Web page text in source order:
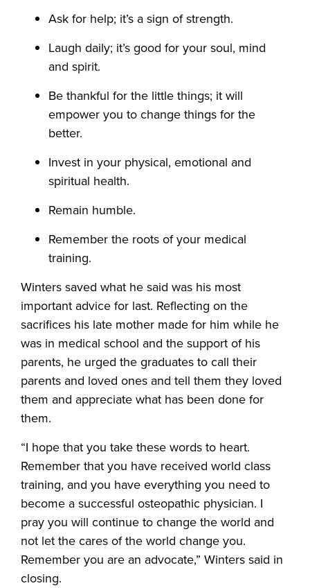
Ask for help; it’s a sign of strength.
Laugh daily; it’s good for your soul, mind
and spirit.
Be thankful for the little things; it will
empower you to change things for the
better.
Invest in your physical, emotional and
spiritual health.
Remain humble.
Remember the roots of your medical
training.
Winters saved what he said was his most
important advice for last. Reflecting on the
sacrifices his late mother made for him while he
was in medical school and the support of his
parents, he urged the graduates to call their
parents and loved ones and tell them they loved
them and appreciate what has been done for
them.
“I hope that you take these words to heart.
Remember that you have received world class
training, and you have everything you need to
become a successful osteopathic physician. I
pray you will continue to change the world and
not let the cares of the world change you.
Remember you are an advocate,” Winters said in
closing.